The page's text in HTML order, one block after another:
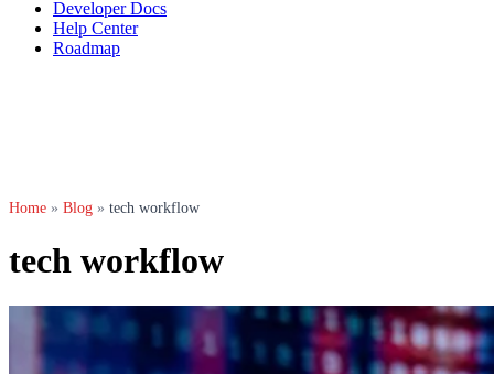
Developer Docs
Help Center
Roadmap
Home » Blog » tech workflow
tech workflow